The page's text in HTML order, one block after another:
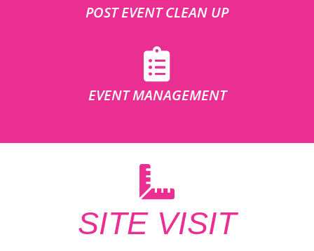
POST EVENT CLEAN UP
EVENT MANAGEMENT
SITE VISIT